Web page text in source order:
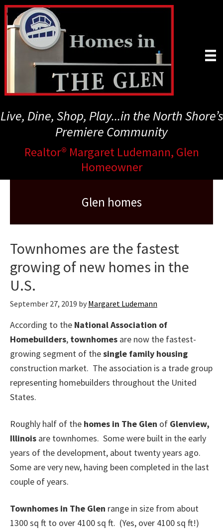
Skip
main
content
Live, Dine, Shop, Play...in the North Shore’s
Premiere Community
Realtor® Margaret Ludemann, Glen
Homeowner
Glen homes
Townhomes are the fastest
growing of new homes in the
U.S.
September 27, 2019 by Margaret Ludemann
According to the National Association of
Homebuilders, townhomes are now the fastest-
growing segment of thesingle family housing
construction market. The association is a trade group
representing homebuilders throughout the United
States.
Roughly half of the homes in The Glen of Glenview,
Illinois are townhomes. Some were built in the early
years of the development, about twenty years ago.
Some are very new, having been completed in the last
couple of years.
Townhomes in The Glen range in size from about
1300 sq ft to over 4100 sq ft. (Yes, over 4100 sq ft!)